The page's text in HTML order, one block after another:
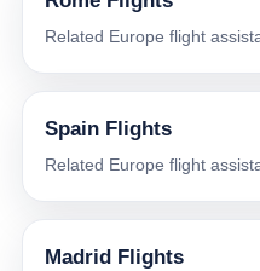
Related Europe flight
Spain Flights
Related Europe flight
Madrid Flights